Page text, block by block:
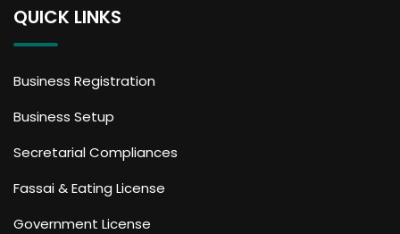
QUICK LINKS
Business Registration
Business Setup
Secretarial Compliances
Fassai & Eating License
Government License